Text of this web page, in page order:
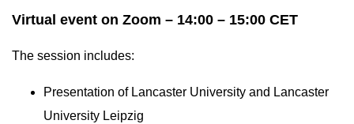
Virtual event on Zoom – 14:00 – 15:00 CET
The session includes:
Presentation of Lancaster University and Lancaster
University Leipzig